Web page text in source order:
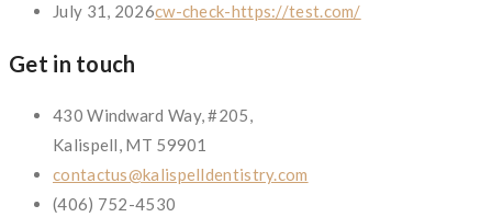
July 31, 2026cw-check-https://test.com/
Get in touch
430 Windward Way, #205,
Kalispell, MT 59901
contactus@kalispelldentistry.com
(406) 752-4530